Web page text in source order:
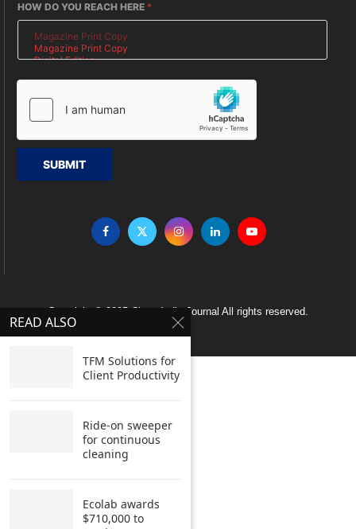
HOW DO YOU REACH HERE *
SUBMIT
Copyright © 2005 Clean India Journal All rights reserved.
READ ALSO
TFM Solutions for
Client Productivity
Ride-on sweeper
for continuous
cleaning
Ecolab awards
$710,000 to